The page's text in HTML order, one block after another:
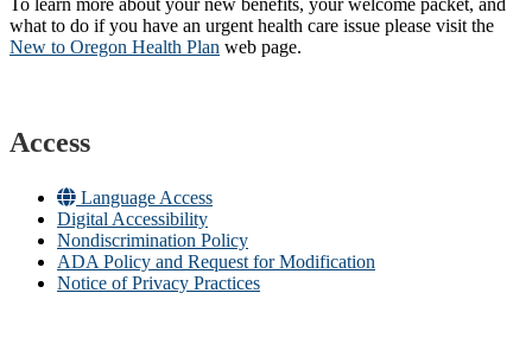
what to do if you have an urgent health care issue please visit the
New to Oregon Health Plan​ web page​.
Access
Language Access
Digital Accessibility
Nondiscrimination Policy
ADA Policy and Request for Modification
Notice of Privacy Practices